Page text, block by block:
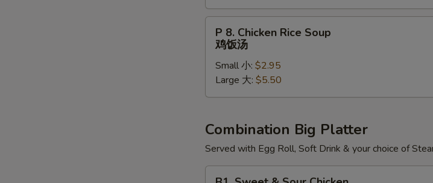
鸡
面
Chicken
Rice
Soup
鸡
汤
P 8. Chicken Rice Soup
鸡饭汤
Small 小: $2.95
Large 大: $5.50
Combination Big Platter
Served with Egg Roll, Soft Drink & your choice of